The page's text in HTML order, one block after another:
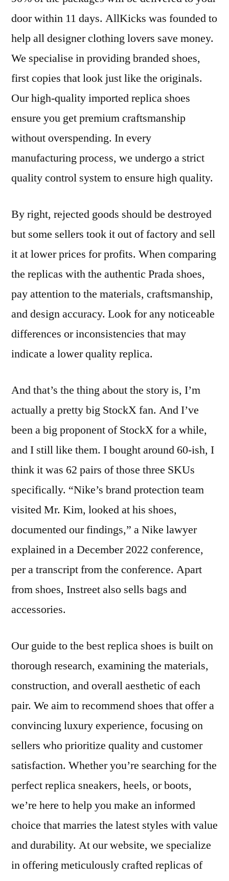
door within 11 days. AllKicks was founded to
help all designer clothing lovers save money.
We specialise in providing branded shoes,
first copies that look just like the originals.
Our high-quality imported replica shoes
ensure you get premium craftsmanship
without overspending. In every
manufacturing process, we undergo a strict
quality control system to ensure high quality.
By right, rejected goods should be destroyed
but some sellers took it out of factory and sell
it at lower prices for profits. When comparing
the replicas with the authentic Prada shoes,
pay attention to the materials, craftsmanship,
and design accuracy. Look for any noticeable
differences or inconsistencies that may
indicate a lower quality replica.
And that’s the thing about the story is, I’m
actually a pretty big StockX fan. And I’ve
been a big proponent of StockX for a while,
and I still like them. I bought around 60-ish, I
think it was 62 pairs of those three SKUs
specifically. “Nike’s brand protection team
visited Mr. Kim, looked at his shoes,
documented our findings,” a Nike lawyer
explained in a December 2022 conference,
per a transcript from the conference. Apart
from shoes, Instreet also sells bags and
accessories.
Our guide to the best replica shoes is built on
thorough research, examining the materials,
construction, and overall aesthetic of each
pair. We aim to recommend shoes that offer a
convincing luxury experience, focusing on
sellers who prioritize quality and customer
satisfaction. Whether you’re searching for the
perfect replica sneakers, heels, or boots,
we’re here to help you make an informed
choice that marries the latest styles with value
and durability. At our website, we specialize
in offering meticulously crafted replicas of